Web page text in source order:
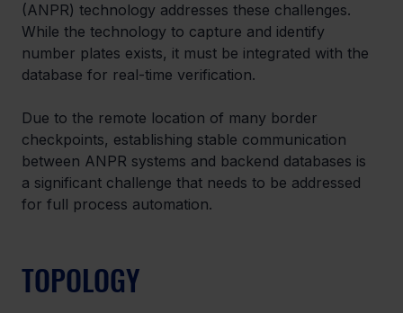
(ANPR) technology addresses these challenges.
While the technology to capture and identify
number plates exists, it must be integrated with the
database for real-time verification.
Due to the remote location of many border
checkpoints, establishing stable communication
between ANPR systems and backend databases is
a significant challenge that needs to be addressed
for full process automation.
TOPOLOGY